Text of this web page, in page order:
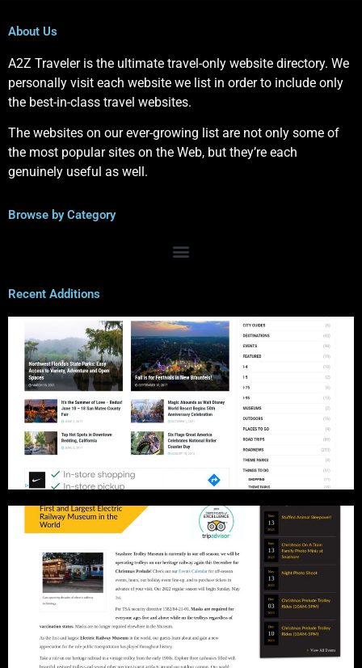
About Us
A2Z Traveler is the ultimate travel-only website directory. We
personally visit each website we list in order to include only
the best-in-class travel websites.
The websites on our ever-growing list are not only some of
the most popular sites on the Web, but they’re each
genuinely useful as well.
Browse by Category
Recent Additions